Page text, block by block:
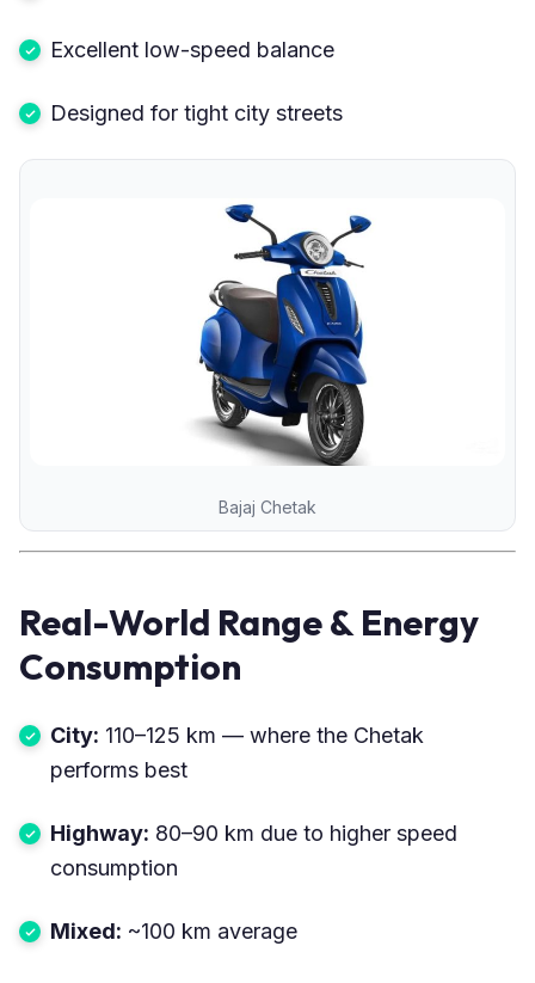
Excellent low-speed balance
Designed for tight city streets
Bajaj Chetak
Real-World Range & Energy
Consumption
City: 110–125 km — where the Chetak
performs best
Highway: 80–90 km due to higher speed
consumption
Mixed: ~100 km average